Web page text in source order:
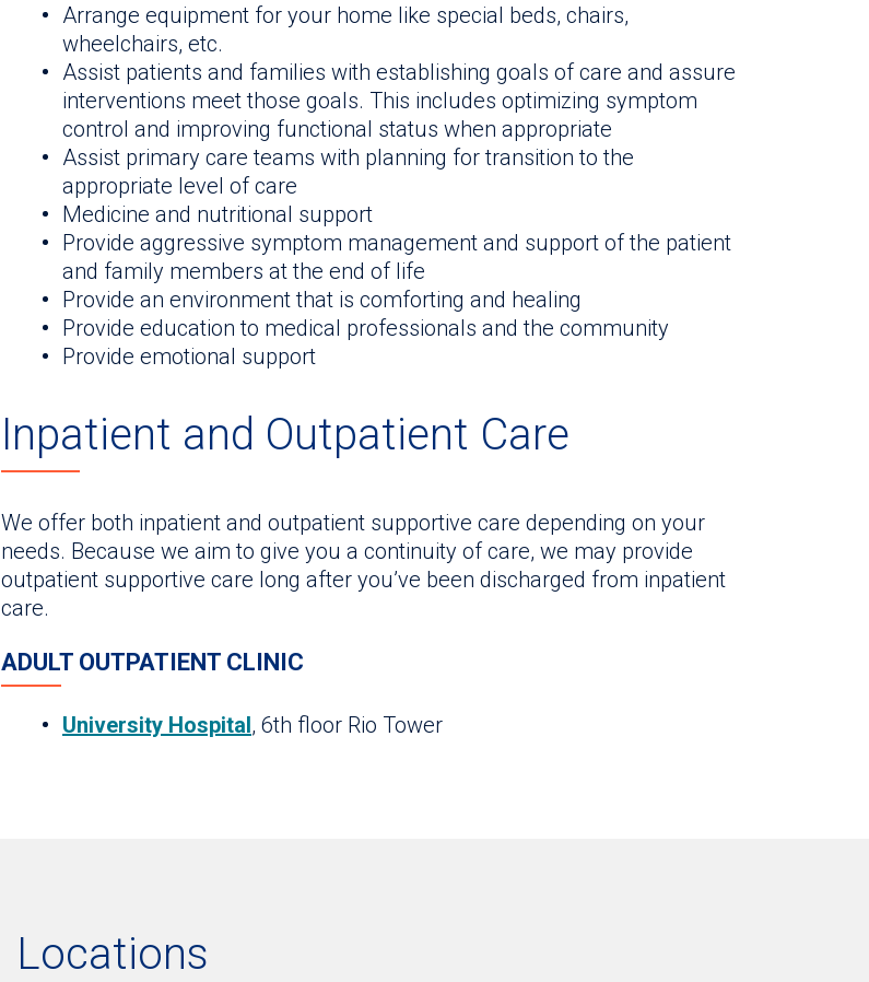
Arrange equipment for your home like special beds, chairs,
wheelchairs, etc.
Assist patients and families with establishing goals of care and assure
interventions meet those goals. This includes optimizing symptom
control and improving functional status when appropriate
Assist primary care teams with planning for transition to the
appropriate level of care
Medicine and nutritional support
Provide aggressive symptom management and support of the patient
and family members at the end of life
Provide an environment that is comforting and healing
Provide education to medical professionals and the community
Provide emotional support
Inpatient and Outpatient Care
We offer both inpatient and outpatient supportive care depending on your
needs. Because we aim to give you a continuity of care, we may provide
outpatient supportive care long after you’ve been discharged from inpatient
care.
ADULT OUTPATIENT CLINIC
University Hospital, 6th floor Rio Tower
Locations